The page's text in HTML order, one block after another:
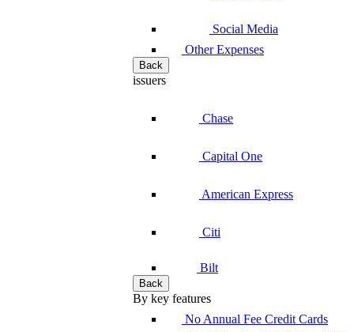
Social Media
Other Expenses
Back
issuers
Chase
Capital One
American Express
Citi
Bilt
Back
By key features
No Annual Fee Credit Cards